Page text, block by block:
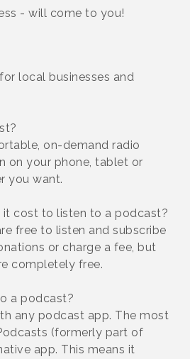
- will come to you!
local businesses and
on-demand radio
on your phone, tablet or
you want.
it cost to listen to a podcast?
free to listen and subscribe
or charge a fee, but
completely free.
a podcast?
any podcast app. The most
(formerly part of
app. This means it